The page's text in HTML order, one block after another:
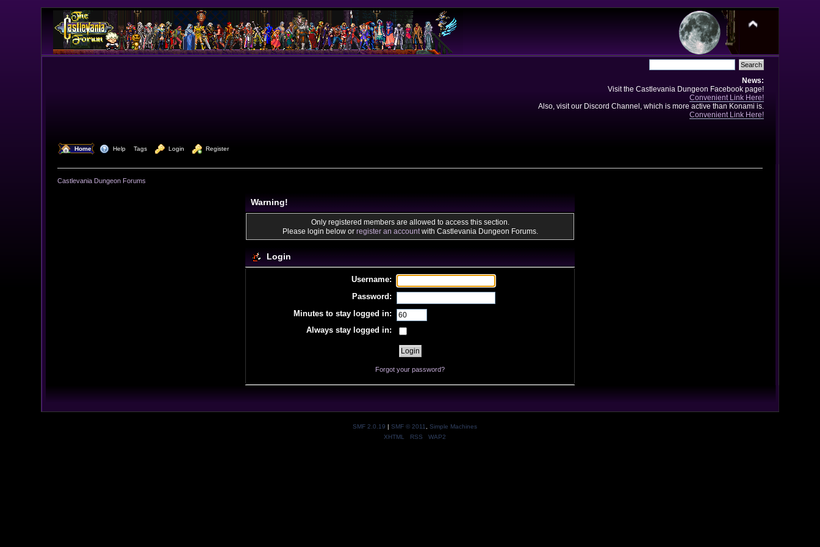
News:
Visit the Castlevania Dungeon Facebook page!
Convenient Link Here!
Also, visit our Discord Channel, which is more active than Konami is.
Convenient Link Here!
Home Help Tags Login Register
Castlevania Dungeon Forums
Warning!
Only registered members are allowed to access this section.
Please login below or register an accountwith Castlevania Dungeon Forums.
Login
Username:
Password:
Minutes to stay logged in:
Always stay logged in:
Forgot your password?
SMF 2.0.19 | SMF © 2011
Simple Machines
XHTML
RSS WAP2